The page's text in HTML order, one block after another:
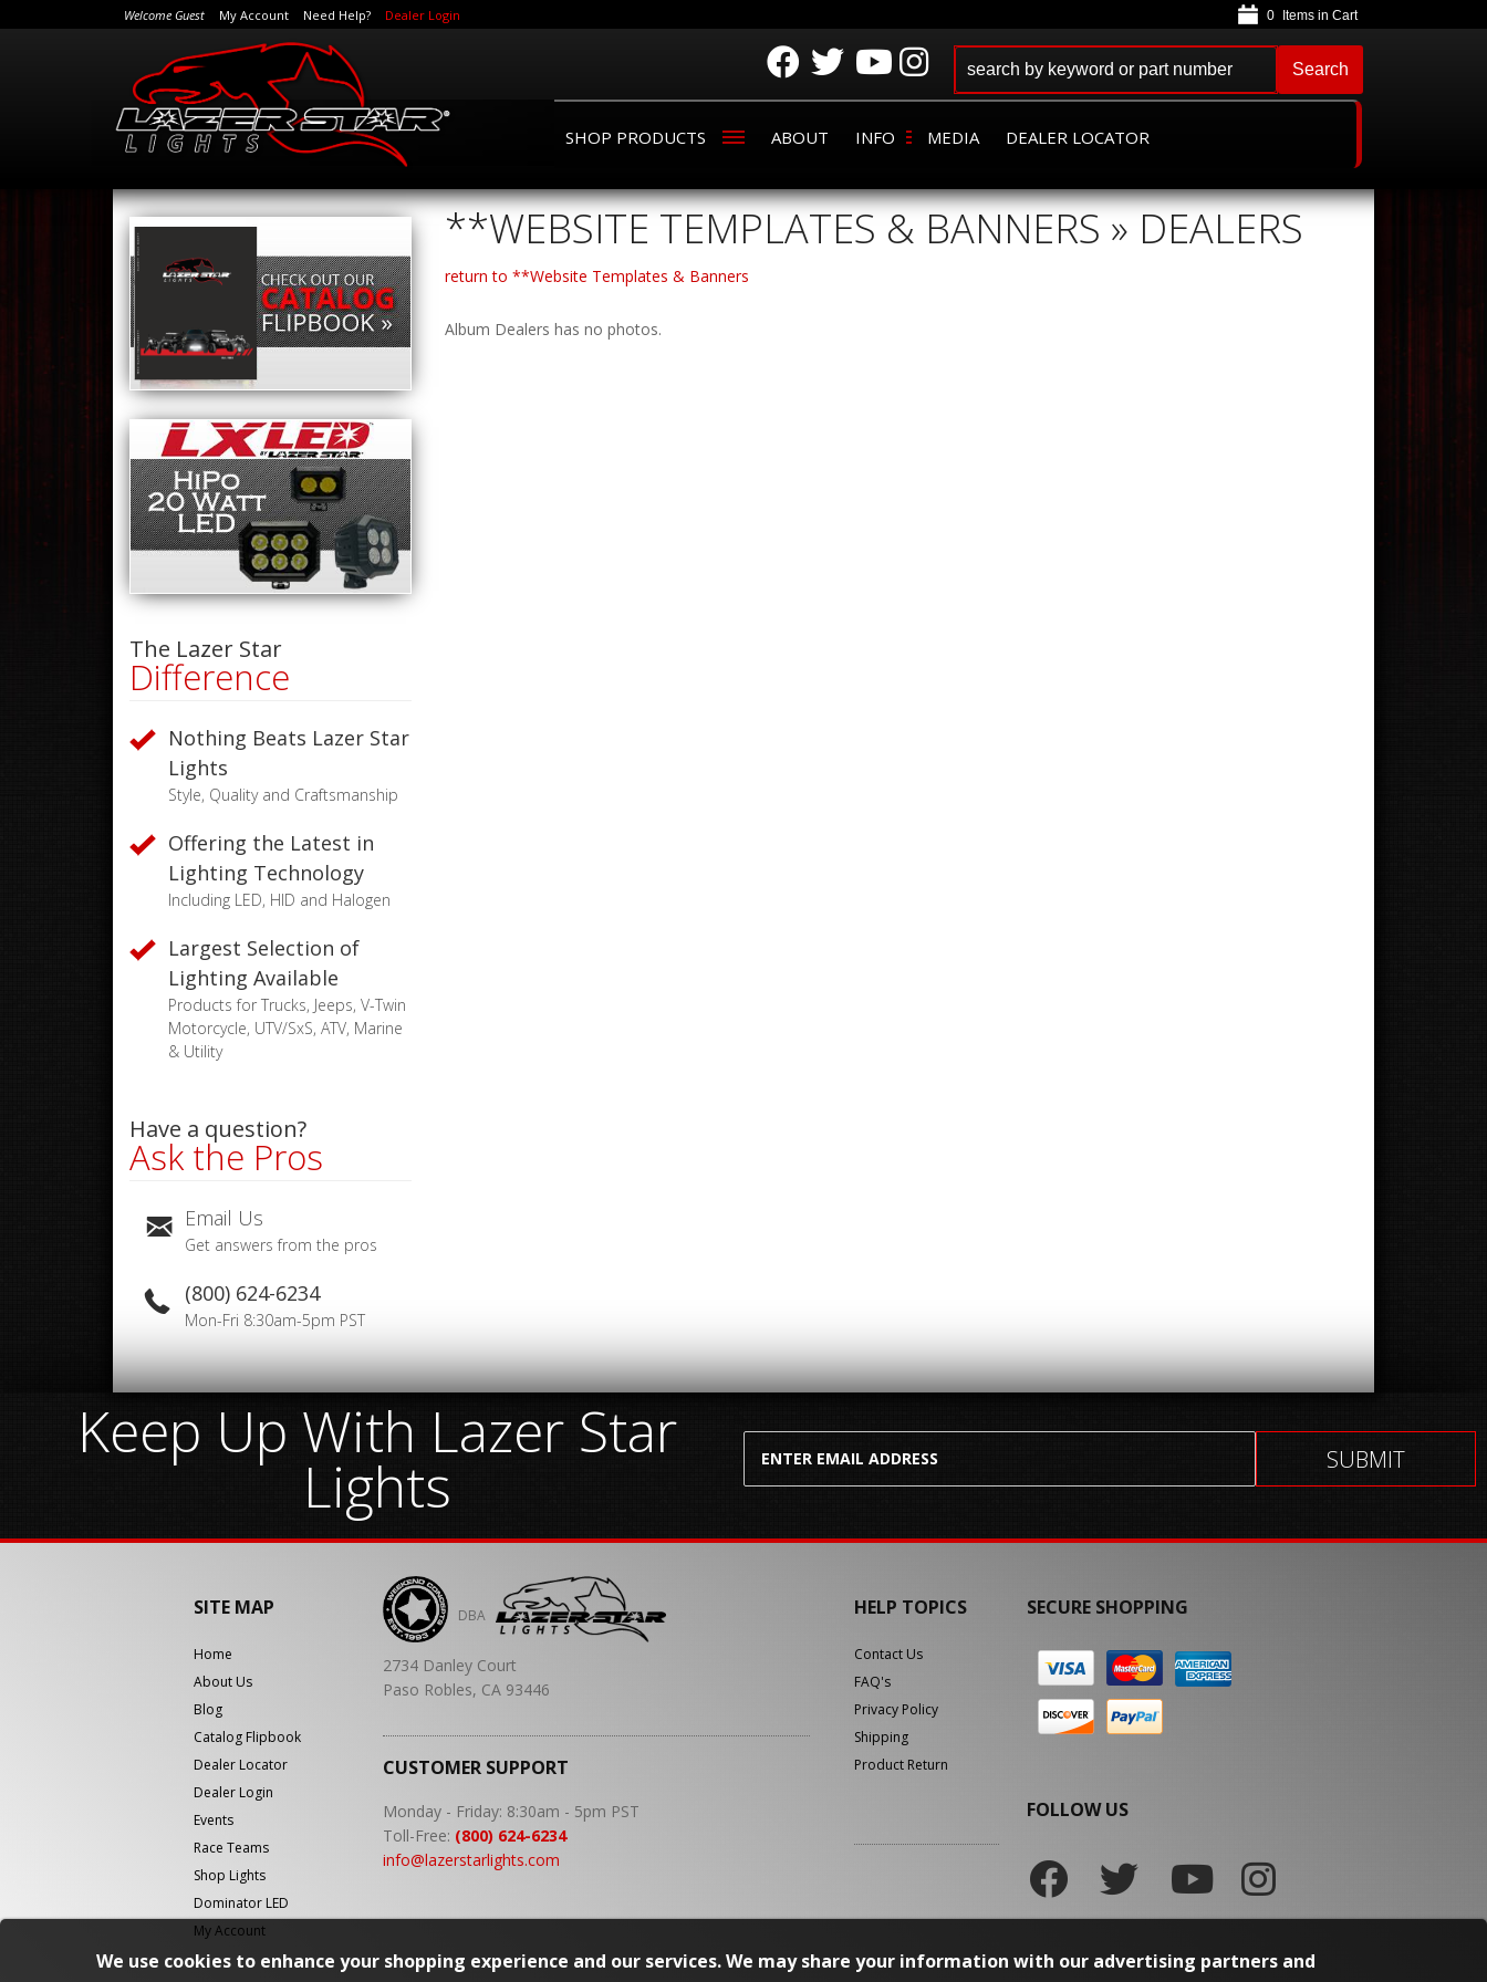
Welcome Guest My Account Need Help? Dealer Login
SHOP PRODUCTS ABOUT INFO MEDIA DEALER LOCATOR
0
Search
**WEBSITE TEMPLATES & BANNERS » DEALERS
return to **Website Templates & Banners
Album Dealers has no photos.
The Lazer Star
Difference
Nothing Beats Lazer Star
Lights
Style, Quality and Craftsmanship
Offering the Latest in
Lighting Technology
Including LED, HID and Halogen
Largest Selection of
Lighting Available
Products for Trucks, Jeeps, V-Twin
Motorcycle, UTV/SxS, ATV, Marine
& Utility
Have a question?
Ask the Pros
Email Us
Get answers from the pros
(800) 624-6234
Mon-Fri 8:30am-5pm PST
We use cookies to enhance your shopping experience and our services. We may share your information with our advertising partners and
Keep Up With Lazer Star
Lights
SITE MAP
Home
About Us
Blog
Catalog Flipbook
Dealer Locator
Dealer Login
Events
Race Teams
Shop Lights
Dominator LED
My Account
DBA
2734 Danley Court
Paso Robles, CA 93446
CUSTOMER SUPPORT
Monday - Friday: 8:30am - 5pm PST
Toll-Free: (800) 624-6234
info@lazerstarlights.com
HELP TOPICS
Contact Us
FAQ's
Privacy Policy
Shipping
Product Return
SECURE SHOPPING
FOLLOW US